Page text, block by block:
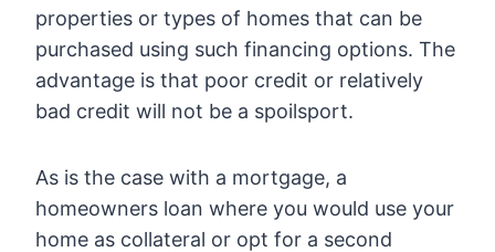
properties or types of homes that can be
purchased using such financing options. The
advantage is that poor credit or relatively
bad credit will not be a spoilsport.
As is the case with a mortgage, a
homeowners loan where you would use your
home as collateral or opt for a second